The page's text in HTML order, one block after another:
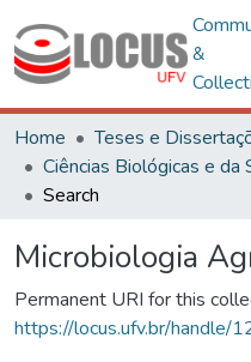
&
Home
Teses e
Search
Microbiologia
Permanent URI for this
https://locus.ufv.br/